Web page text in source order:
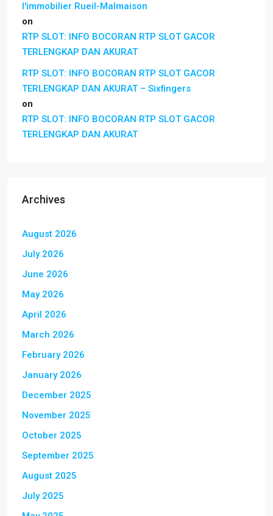
l'immobilier Rueil-Malmaison
on
RTP SLOT: INFO BOCORAN RTP SLOT GACOR
TERLENGKAP DAN AKURAT
RTP SLOT: INFO BOCORAN RTP SLOT GACOR
TERLENGKAP DAN AKURAT – Sixfingers
on
RTP SLOT: INFO BOCORAN RTP SLOT GACOR
TERLENGKAP DAN AKURAT
Archives
August 2026
July 2026
June 2026
May 2026
April 2026
March 2026
February 2026
January 2026
December 2025
November 2025
October 2025
September 2025
August 2025
July 2025